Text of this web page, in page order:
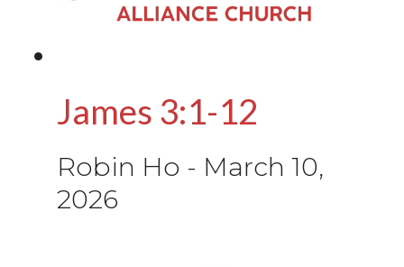
James 3:1-12
Robin Ho - March 10,
2026